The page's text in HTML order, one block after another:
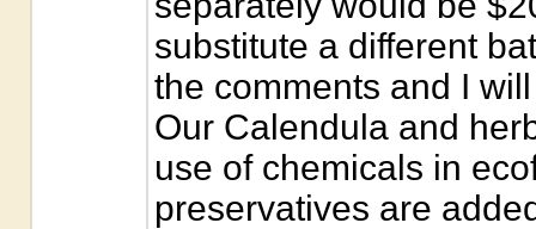
substitute a different
the comments and I
Our Calendula and
use of chemicals in
preservatives are